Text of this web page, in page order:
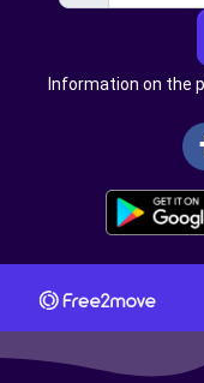
Information on the